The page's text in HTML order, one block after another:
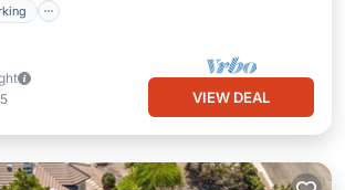
VIEW DEAL